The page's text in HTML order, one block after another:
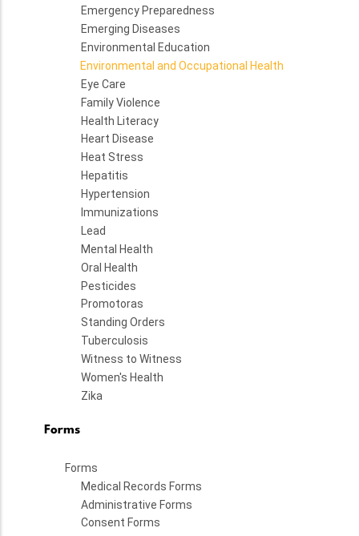
Emergency Preparedness
Emerging Diseases
Environmental Education
Environmental and Occupational Health
Eye Care
Family Violence
Health Literacy
Heart Disease
Heat Stress
Hepatitis
Hypertension
Immunizations
Lead
Mental Health
Oral Health
Pesticides
Promotoras
Standing Orders
Tuberculosis
Witness to Witness
Women's Health
Zika
Forms
Forms
Medical Records Forms
Administrative Forms
Consent Forms